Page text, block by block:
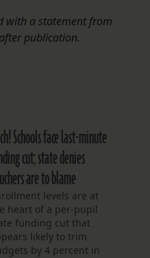
with a statement from
publication.
Schools face last-minute
cut; state denies
are to blame
levels are at
heart of a per-pupil
funding cut that
likely to trim
by 4 percent in